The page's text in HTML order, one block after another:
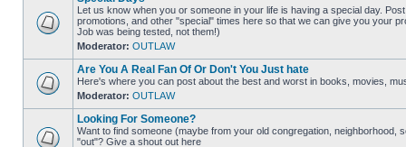
Let us know when you or someone in your life is having a special day.
promotions, and other "special" times here so that we can give you your
Job was being tested, not them!)
Moderator: OUTLAW
Are You A Real Fan Of Or Don't You Just hate
Here's where you can post about the best and worst in books, movies,
Moderator: OUTLAW
Looking For Someone?
Want to find someone (maybe from your old congregation, neighborhood,
"out"? Give a shout out here